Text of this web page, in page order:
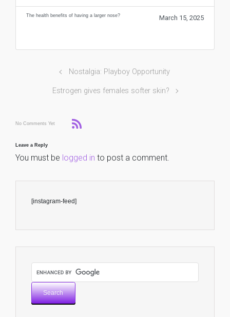
The health benefits of having a larger nose? March 15, 2025
Nostalgia: Playboy Opportunity
Estrogen gives females softer skin?
No Comments Yet
Leave a Reply
You must be logged in to post a comment.
[instagram-feed]